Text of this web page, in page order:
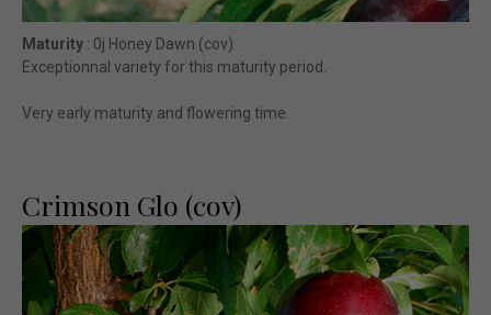
Maturity : 0j Honey Dawn (cov)
Exceptionnal variety for this maturity period.
Very early maturity and flowering time.
Crimson Glo (cov)